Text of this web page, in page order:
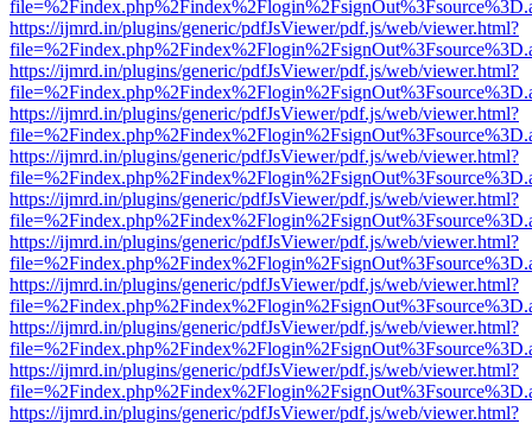
https://ijmrd.in/plugins/generic/pdfJsViewer/pdf.js/web/viewer.html?
https://ijmrd.in/plugins/generic/pdfJsViewer/pdf.js/web/viewer.html?
https://ijmrd.in/plugins/generic/pdfJsViewer/pdf.js/web/viewer.html?
https://ijmrd.in/plugins/generic/pdfJsViewer/pdf.js/web/viewer.html?
https://ijmrd.in/plugins/generic/pdfJsViewer/pdf.js/web/viewer.html?
https://ijmrd.in/plugins/generic/pdfJsViewer/pdf.js/web/viewer.html?
https://ijmrd.in/plugins/generic/pdfJsViewer/pdf.js/web/viewer.html?
https://ijmrd.in/plugins/generic/pdfJsViewer/pdf.js/web/viewer.html?
https://ijmrd.in/plugins/generic/pdfJsViewer/pdf.js/web/viewer.html?
https://ijmrd.in/plugins/generic/pdfJsViewer/pdf.js/web/viewer.html?